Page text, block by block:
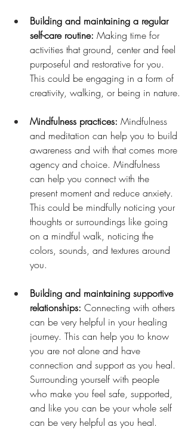
Building and maintaining a regular
self-care routine: Making time for
activities that ground, center and feel
purposeful and restorative for you.
This could be engaging in a form of
creativity, walking, or being in nature.
Mindfulness practices: Mindfulness
and meditation can help you to build
awareness and with that comes more
agency and choice. Mindfulness
can help you connect with the
present moment and reduce anxiety.
This could be mindfully noticing your
thoughts or surroundings like going
on a mindful walk, noticing the
colors, sounds, and textures around
you.
Building and maintaining supportive
relationships: Connecting with others
can be very helpful in your healing
journey. This can help you to know
you are not alone and have
connection and support as you heal.
Surrounding yourself with people
who make you feel safe, supported,
and like you can be your whole self
can be very helpful as you heal.